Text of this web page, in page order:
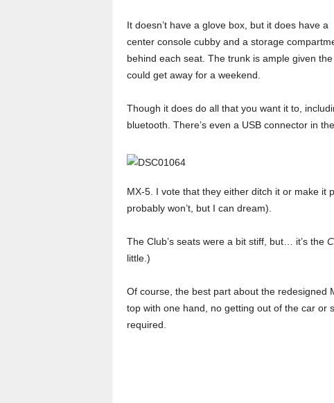
It doesn’t have a glove box, but it does have a
center console cubby and a storage
behind each seat. The trunk is ample given
could get away for a weekend.
Though it does do all that you want it to,
bluetooth. There’s even a USB connector in
MX-5. I vote that they either ditch it or make it
probably won’t, but I can dream).
The Club’s seats were a bit stiff, but… it’s the
little.)
Of course, the best part about the redesigned
top with one hand, no getting out of the car or
required.